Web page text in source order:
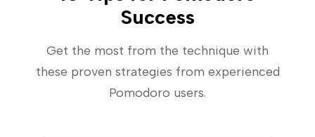
Success
Get the most from the technique with
these proven strategies from experienced
Pomodoro users.